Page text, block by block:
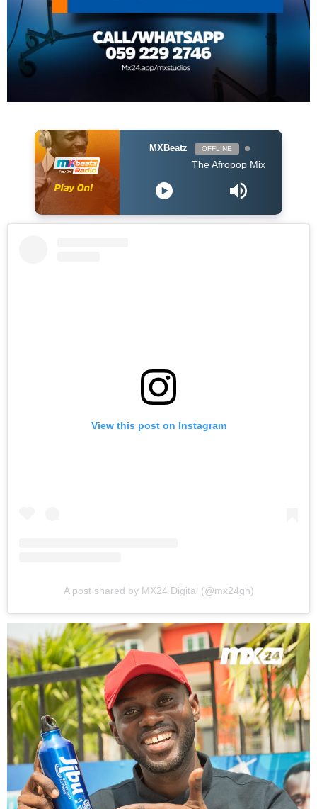
MXBeatz OFFLINE
The Afropop Mix With DJ Holup
View this post on Instagram
A post shared by MX24 Digital (@mx24gh)